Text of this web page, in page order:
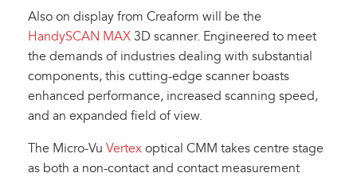
Also on display from Creaform will be the
HandySCAN MAX 3D scanner. Engineered to meet
the demands of industries dealing with substantial
components, this cutting-edge scanner boasts
enhanced performance, increased scanning speed,
and an expanded field of view.
The Micro-Vu Vertex optical CMM takes centre stage
as both a non-contact and contact measurement